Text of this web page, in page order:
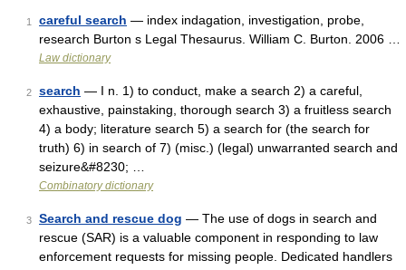
1 careful search — index indagation, investigation, probe,
research Burton s Legal Thesaurus. William C. Burton. 2006 …
Law dictionary
2 search — I n. 1) to conduct, make a search 2) a careful,
exhaustive, painstaking, thorough search 3) a fruitless search
4) a body; literature search 5) a search for (the search for
truth) 6) in search of 7) (misc.) (legal) unwarranted search and
seizure&#8230; …
Combinatory dictionary
3 Search and rescue dog — The use of dogs in search and
rescue (SAR) is a valuable component in responding to law
enforcement requests for missing people. Dedicated handlers